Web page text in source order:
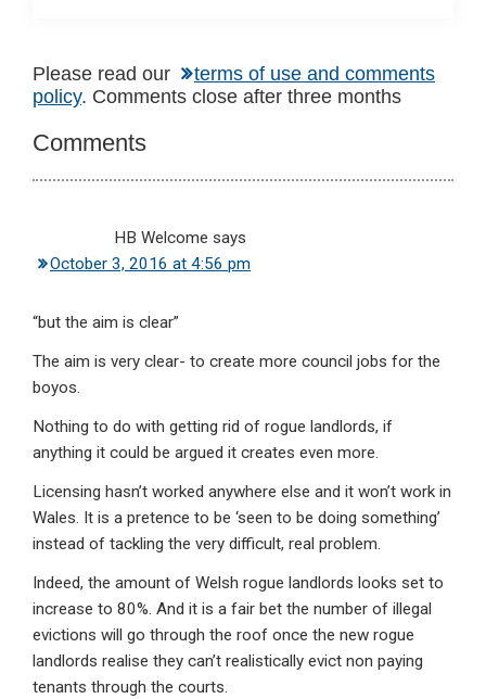
Reader
Interactions
Please read our
terms of use and comments
policy. Comments close after three months
Comments
HB Welcome says
October 3, 2016 at 4:56 pm
“but the aim is clear”
The aim is very clear- to create more council jobs for the
boyos.
Nothing to do with getting rid of rogue landlords, if
anything it could be argued it creates even more.
Licensing hasn’t worked anywhere else and it won’t work in
Wales. It is a pretence to be ‘seen to be doing something’
instead of tackling the very difficult, real problem.
Indeed, the amount of Welsh rogue landlords looks set to
increase to 80%. And it is a fair bet the number of illegal
evictions will go through the roof once the new rogue
landlords realise they can’t realistically evict non paying
tenants through the courts.